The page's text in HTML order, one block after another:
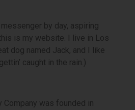
by day, aspiring
is my website. I live in Los
dog named Jack, and I like
caught in the rain.)
Company was founded in